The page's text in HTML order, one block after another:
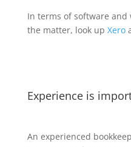
In terms of software and
the matter, look up Xero
Experience is
An experienced